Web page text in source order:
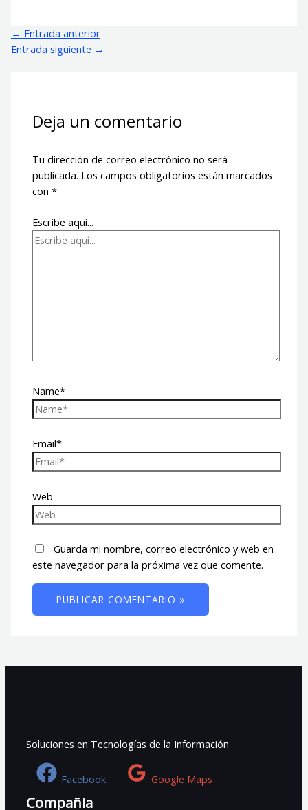
← Entrada anterior
Entrada siguiente →
Deja un comentario
Tu dirección de correo electrónico no será
publicada. Los campos obligatorios están marcados
con*
Escribe aquí...
Name*
Email*
Web
Guarda mi nombre, correo electrónico y web en
este navegador para la próxima vez que comente.
Soluciones en Tecnologías de la Información
Facebook Google Maps
Compañia